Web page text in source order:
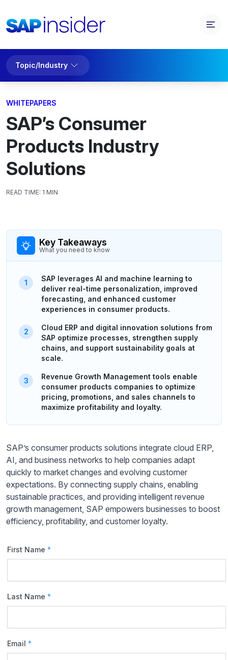
Topic/Industry
WHITEPAPERS
SAP’s Consumer
Products Industry
Solutions
READ TIME: 1 MIN
Key Takeaways
What you need to know
SAP leverages AI and machine learning to
deliver real-time personalization, improved
forecasting, and enhanced customer
experiences in consumer products.
Cloud ERP and digital innovation solutions from
SAP optimize processes, strengthen supply
chains, and support sustainability goals at
scale.
Revenue Growth Management tools enable
consumer products companies to optimize
pricing, promotions, and sales channels to
maximize profitability and loyalty.
SAP’s consumer products solutions integrate cloud ERP,
AI, and business networks to help companies adapt
quickly to market changes and evolving customer
expectations. By connecting supply chains, enabling
sustainable practices, and providing intelligent revenue
growth management, SAP empowers businesses to boost
efficiency, profitability, and customer loyalty.
First Name *
Last Name *
Email *